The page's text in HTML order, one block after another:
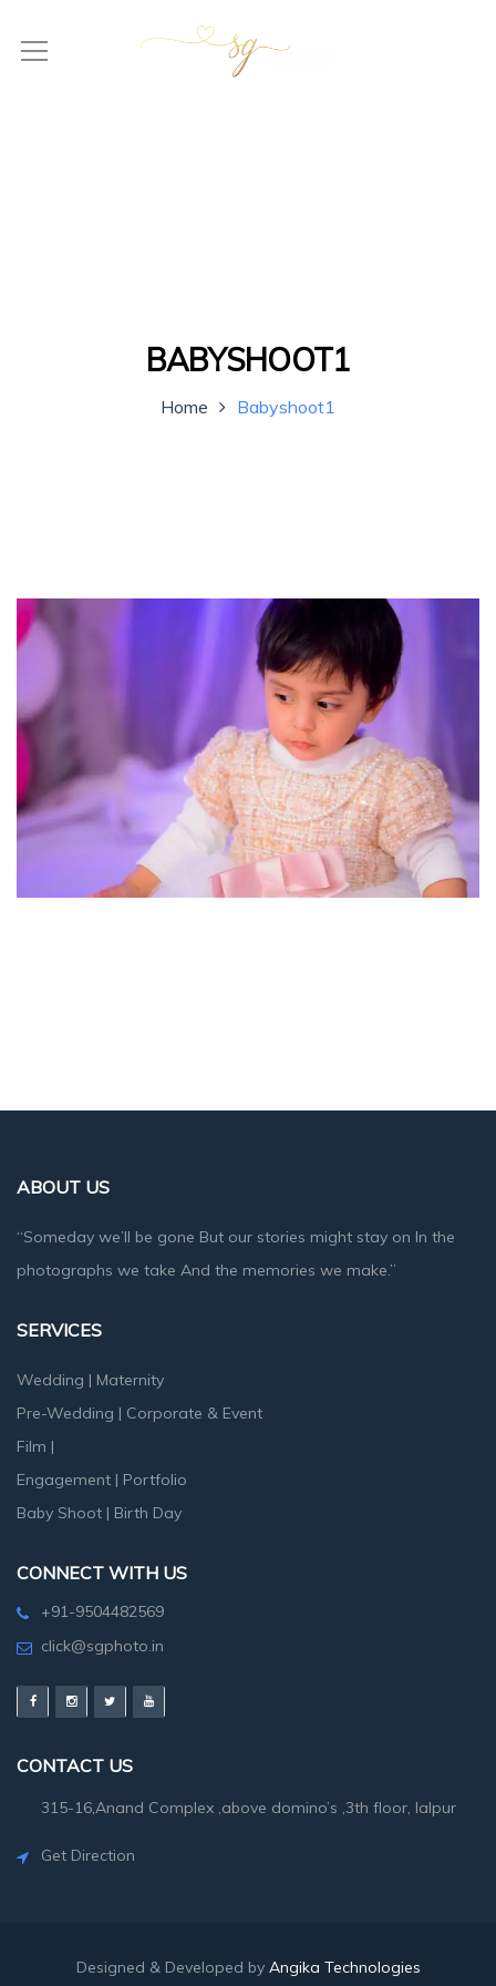
BABYSHOOT1
Home Babyshoot1
ABOUT US
“Someday we’ll be gone But our stories might stay on In the
photographs we take And the memories we make.”
SERVICES
Wedding | Maternity
Pre-Wedding | Corporate & Event
Film |
Engagement | Portfolio
Baby Shoot | Birth Day
CONNECT WITH US
+91-9504482569
click@sgphoto.in
CONTACT US
315-16,Anand Complex ,above domino’s ,3th floor, lalpur
Get Direction
Designed & Developed by Angika Technologies